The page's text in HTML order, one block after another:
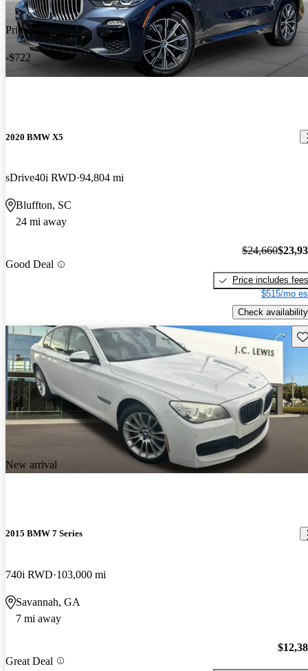
Price drop
-$722
2020 BMW X5
sDrive40i RWD 94,804 mi
Bluffton, SC
24 mi away
Good Deal
$24,660
Price includes fees
$515/mo
Check availability
New arrival
2015 BMW 7 Series
740i RWD 103,000 mi
Savannah, GA
7 mi away
Great Deal